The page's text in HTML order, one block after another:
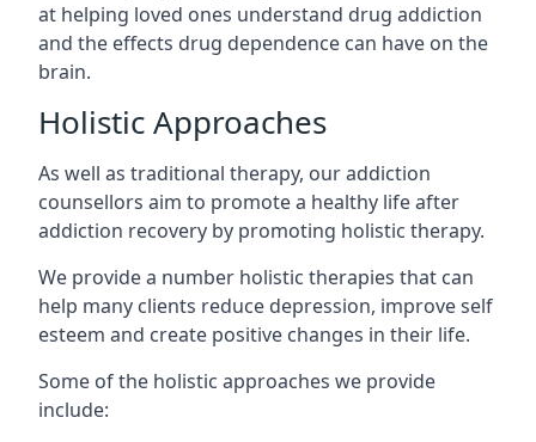
at helping loved ones understand drug addiction
and the effects drug dependence can have on the
brain.
Holistic Approaches
As well as traditional therapy, our addiction
counsellors aim to promote a healthy life after
addiction recovery by promoting holistic therapy.
We provide a number holistic therapies that can
help many clients reduce depression, improve self
esteem and create positive changes in their life.
Some of the holistic approaches we provide
include: